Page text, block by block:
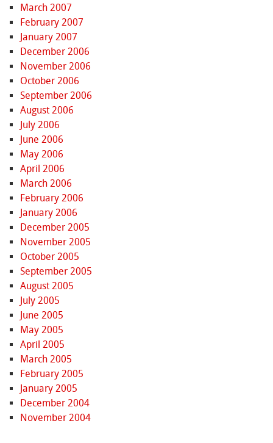
March 2007
February 2007
January 2007
December 2006
November 2006
October 2006
September 2006
August 2006
July 2006
June 2006
May 2006
April 2006
March 2006
February 2006
January 2006
December 2005
November 2005
October 2005
September 2005
August 2005
July 2005
June 2005
May 2005
April 2005
March 2005
February 2005
January 2005
December 2004
November 2004